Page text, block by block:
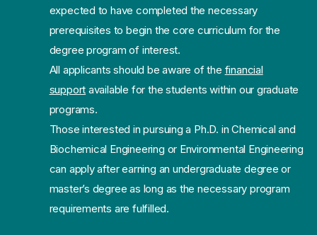
expected to have completed the necessary
prerequisites to begin the core curriculum for the
degree program of interest.
All applicants should be aware of the financial
support available for the students within our graduate
programs.
Those interested in pursuing a Ph.D. in Chemical and
Biochemical Engineering or Environmental Engineering
can apply after earning an undergraduate degree or
master’s degree as long as the necessary program
requirements are fulfilled.